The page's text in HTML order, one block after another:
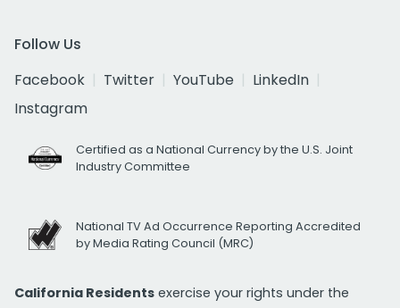
Follow Us
Facebook
Twitter YouTube
LinkedIn
Instagram
Certified as a National Currency by the U.S. Joint
Industry Committee
National TV Ad Occurrence Reporting Accredited
by Media Rating Council (MRC)
California Residents exercise your rights under the